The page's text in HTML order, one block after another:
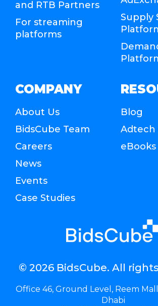
© 2026 BidsCube. All
Office 46, Ground Level, Reem
Dhabi
and RTB Partners
For streaming
platforms
Supply
COMPANY
About Us
BidsCube Team
Careers
News
Events
Case Studies
Blog
Adtech
eBooks